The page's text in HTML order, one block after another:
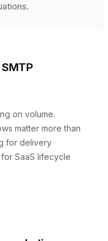
on volume.
matter more than
for delivery
SaaS lifecycle